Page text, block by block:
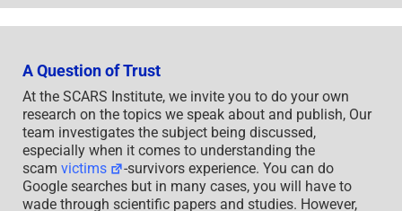
A Question of Trust
At the SCARS Institute, we invite you to do your own
research on the topics we speak about and publish, Our
team investigates the subject being discussed,
especially when it comes to understanding the
scam victims
-survivors experience. You can do
Google searches but in many cases, you will have to
wade through scientific papers and studies. However,